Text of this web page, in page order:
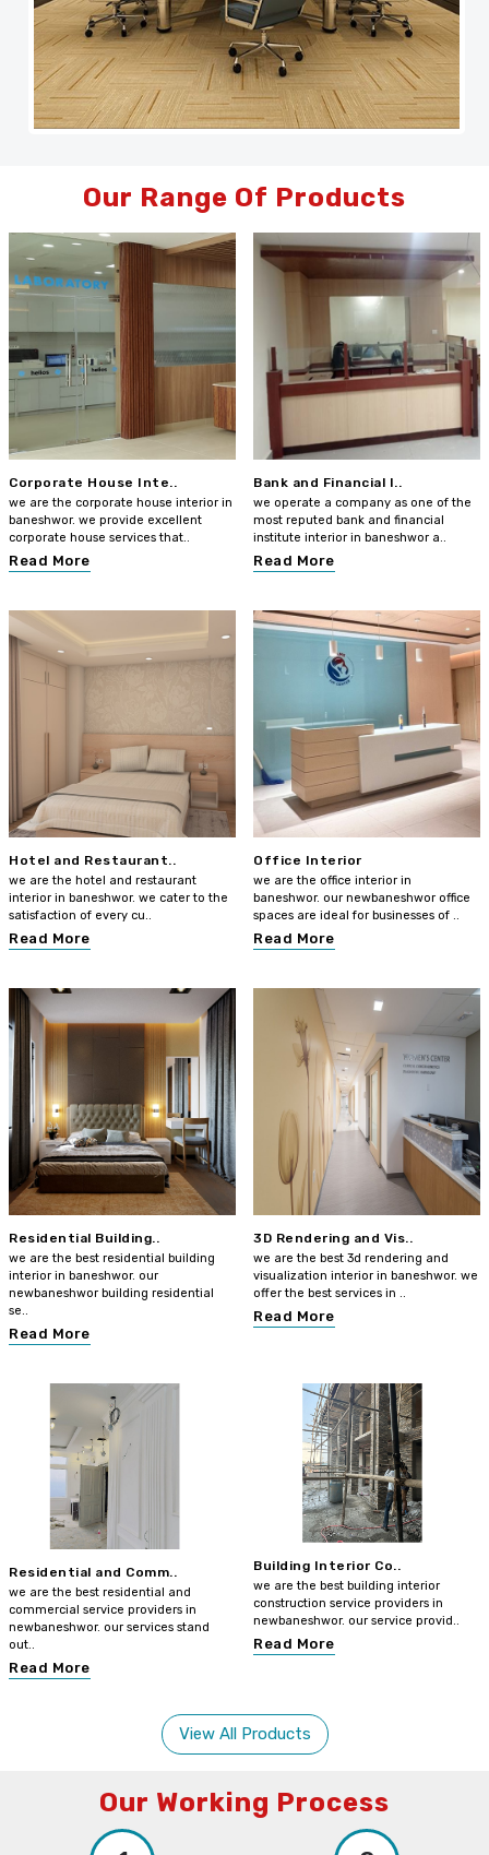
Our Range Of Products
Corporate House Inte..
we are the corporate house interior in
baneshwor. we provide excellent
corporate house services that..
Read More
Bank and Financial I..
we operate a company as one of the
most reputed bank and financial
institute interior in baneshwor a..
Read More
Hotel and Restaurant..
we are the hotel and restaurant
interior in baneshwor. we cater to the
satisfaction of every cu..
Read More
Office Interior
we are the office interior in
baneshwor. our newbaneshwor office
spaces are ideal for businesses of ..
Read More
Residential Building..
we are the best residential building
interior in baneshwor. our
newbaneshwor building residential
se..
Read More
3D Rendering and Vis..
we are the best 3d rendering and
visualization interior in baneshwor. we
offer the best services in ..
Read More
Residential and Comm..
we are the best residential and
commercial service providers in
newbaneshwor. our services stand
out..
Read More
Building Interior Co..
we are the best building interior
construction service providers in
newbaneshwor. our service provid..
Read More
View All Products
Our Working Process